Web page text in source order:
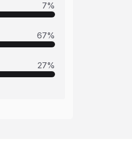
7%
67%
27%